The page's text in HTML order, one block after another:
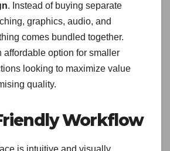
. Instead of buying separate
graphics, audio, and
comes bundled together.
affordable option for smaller
looking to maximize value
quality.
Workflow
is intuitive and visually